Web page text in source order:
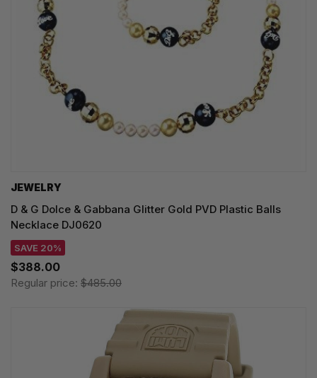
JEWELRY
D & G Dolce & Gabbana Glitter Gold PVD Plastic Balls
Necklace DJ0620
SAVE 20%
$388.00
Regular price: $485.00